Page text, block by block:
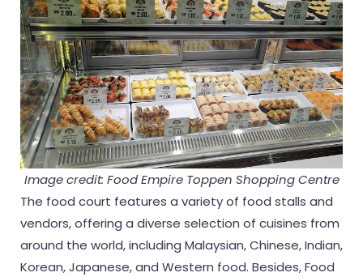
Image credit: Food Empire Toppen Shopping Centre
The food court features a variety of food stalls and
vendors, offering a diverse selection of cuisines from
around the world, including Malaysian, Chinese, Indian,
Korean, Japanese, and Western food. Besides, Food